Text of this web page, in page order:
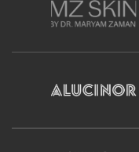
Newsletter
Design
Home Page
Internal Page
Unlimited